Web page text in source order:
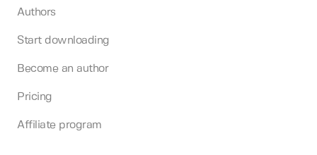
Authors
Start downloading
Become an author
Pricing
Affiliate program